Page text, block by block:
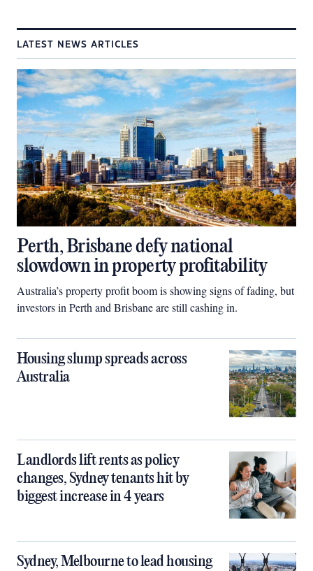
LATEST NEWS ARTICLES
Perth, Brisbane defy national
slowdown in property profitability
Australia’s property profit boom is showing signs of fading, but
investors in Perth and Brisbane are still cashing in.
Housing slump spreads across
Australia
Landlords lift rents as policy
changes, Sydney tenants hit by
biggest increase in 4 years
Sydney, Melbourne to lead housing